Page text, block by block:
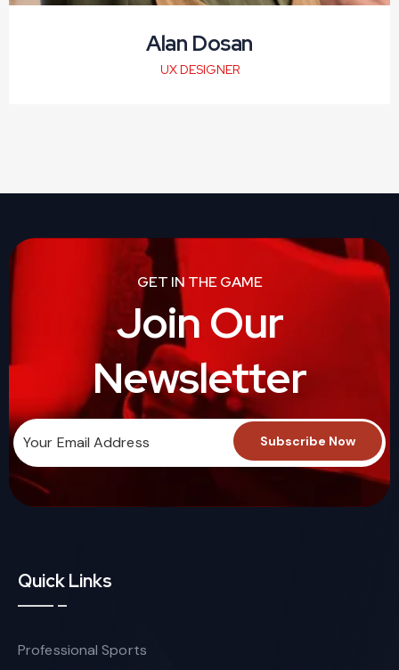
Alan Dosan
UX DESIGNER
GET IN THE GAME
Join Our
Newsletter
Quick Links
Professional Sports